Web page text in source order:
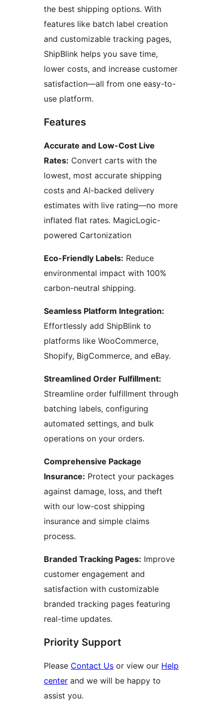
the best shipping options. With
features like batch label creation
and customizable tracking pages,
ShipBlink helps you save time,
lower costs, and increase customer
satisfaction—all from one easy-to-
use platform.
Features
Accurate and Low-Cost Live
Rates: Convert carts with the
lowest, most accurate shipping
costs and AI-backed delivery
estimates with live rating—no more
inflated flat rates. MagicLogic-
powered Cartonization
Eco-Friendly Labels: Reduce
environmental impact with 100%
carbon-neutral shipping.
Seamless Platform Integration:
Effortlessly add ShipBlink to
platforms like WooCommerce,
Shopify, BigCommerce, and eBay.
Streamlined Order Fulfillment:
Streamline order fulfillment through
batching labels, configuring
automated settings, and bulk
operations on your orders.
Comprehensive Package
Insurance: Protect your packages
against damage, loss, and theft
with our low-cost shipping
insurance and simple claims
process.
Branded Tracking Pages: Improve
customer engagement and
satisfaction with customizable
branded tracking pages featuring
real-time updates.
Priority Support
Please Contact Us or view our Help
center and we will be happy to
assist you.